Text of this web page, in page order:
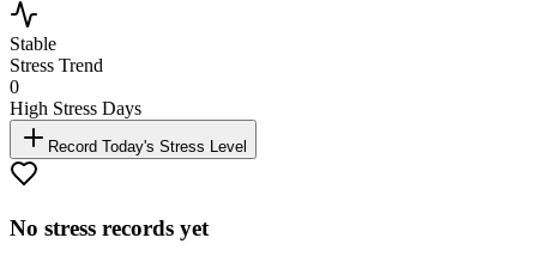
Stable
Stress Trend
0
High Stress Days
Record Today's Stress Level
No stress records yet